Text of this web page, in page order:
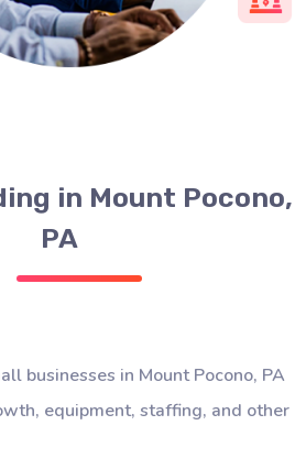
in Mount Pocono,
PA
businesses in Mount Pocono, PA
equipment, staffing, and other